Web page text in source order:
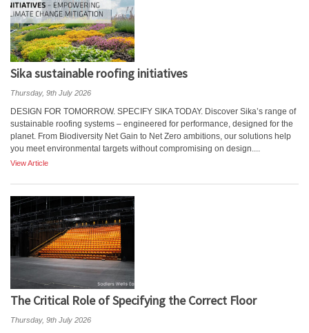
Sika sustainable roofing initiatives
Thursday, 9th July 2026
DESIGN FOR TOMORROW. SPECIFY SIKA TODAY. Discover Sika’s range of
sustainable roofing systems – engineered for performance, designed for the
planet. From Biodiversity Net Gain to Net Zero ambitions, our solutions help
you meet environmental targets without compromising on design....
View Article
The Critical Role of Specifying the Correct Floor
Thursday, 9th July 2026